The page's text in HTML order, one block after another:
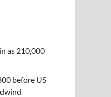
as 210,000
before US